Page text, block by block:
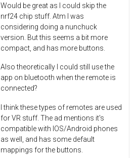
Would be great as I could skip the
nrf24 chip stuff. Atm I was
considering doing a nunchuck
version. But this seems a bit more
compact, and has more buttons.
Also theoretically I could still use the
app on bluetooth when the remote is
connected?
I think these types of remotes are used
for VR stuff. The ad mentions it's
compatible with IOS/Android phones
as well, and has some default
mappings for the buttons.